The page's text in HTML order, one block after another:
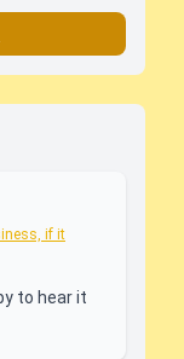
if it
to hear it